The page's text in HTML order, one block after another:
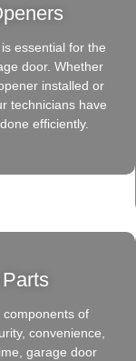
essential for the
door. Whether
installed or
technicians have
efficiently.
of
convenience,
garage door